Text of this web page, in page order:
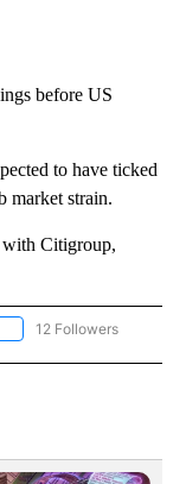
before US
to have ticked
market strain.
Citigroup,
FOLLOW "BUSINESS" TO
12 Followers